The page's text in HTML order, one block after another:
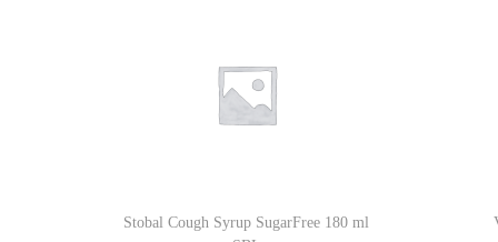
Stobal Cough Syrup SugarFree 180 ml